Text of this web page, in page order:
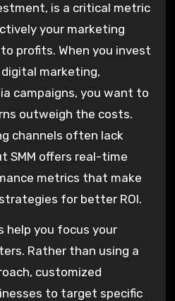
is a critical metric
your marketing
profits. When you invest
marketing,
campaigns, you want to
outweigh the costs.
channels often lack
SMM offers real-time
metrics that make
for better ROI.
help you focus your
Rather than using a
customized
to target specific